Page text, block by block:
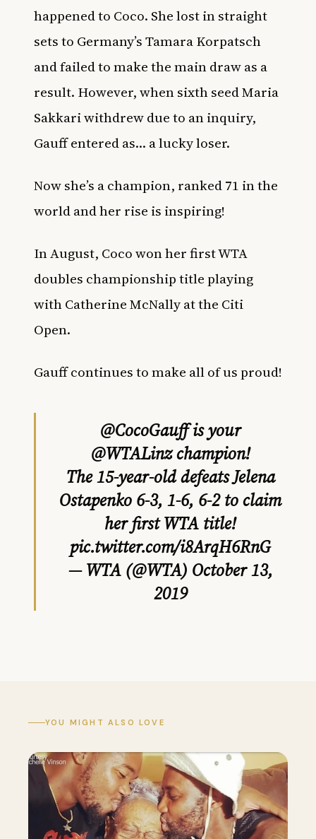
happened to Coco. She lost in straight
sets to Germany’s Tamara Korpatsch
and failed to make the main draw as a
result. However, when sixth seed Maria
Sakkari withdrew due to an inquiry,
Gauff entered as… a lucky loser.
Now she’s a champion, ranked 71 in the
world andher rise is inspiring!
In August, Coco won her first WTA
doubles championship title playing
with Catherine McNally at the Citi
Open.
Gauff continues to make all of us proud!
@CocoGauffis your
@WTALinzchampion!
The 15-year-old defeats Jelena
Ostapenko 6-3, 1-6, 6-2 to claim
her first WTA title!
pic.twitter.com/i8ArqH6RnG
— WTA (@WTA) October 13,
2019
YOU MIGHT ALSO LOVE